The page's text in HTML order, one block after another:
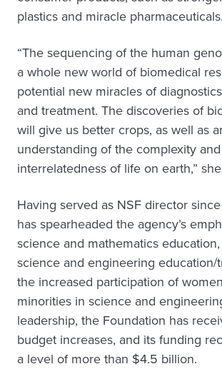
plastics and miracle pharmaceuticals.
“The sequencing of the human
a whole new world of biomedical
potential new miracles of
and treatment. The discoveries of
will give us better crops, as well as
understanding of the complexity and
interrelatedness of life on earth,”
Having served as NSF director
has spearheaded the agency’s
science and mathematics
science and engineering education/
the increased participation of
minorities in science and
leadership, the Foundation has
budget increases, and its funding
a level of more than $4.5 billion.